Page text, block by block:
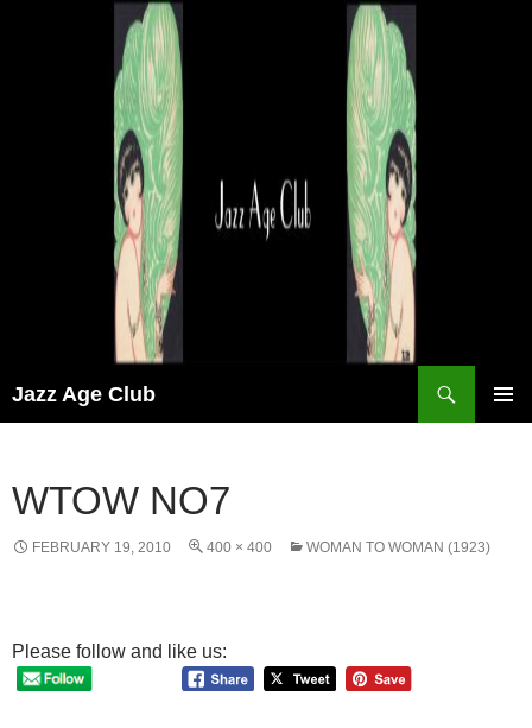
Jazz Age Club
WTOW NO7
FEBRUARY 19, 2010 400 × 400 WOMAN TO WOMAN (1923)
Please follow and like us: